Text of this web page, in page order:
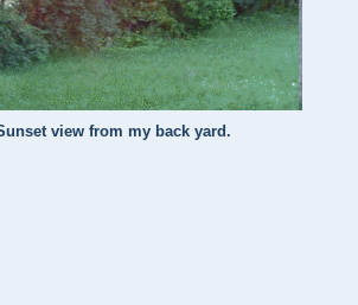
view from my back yard.